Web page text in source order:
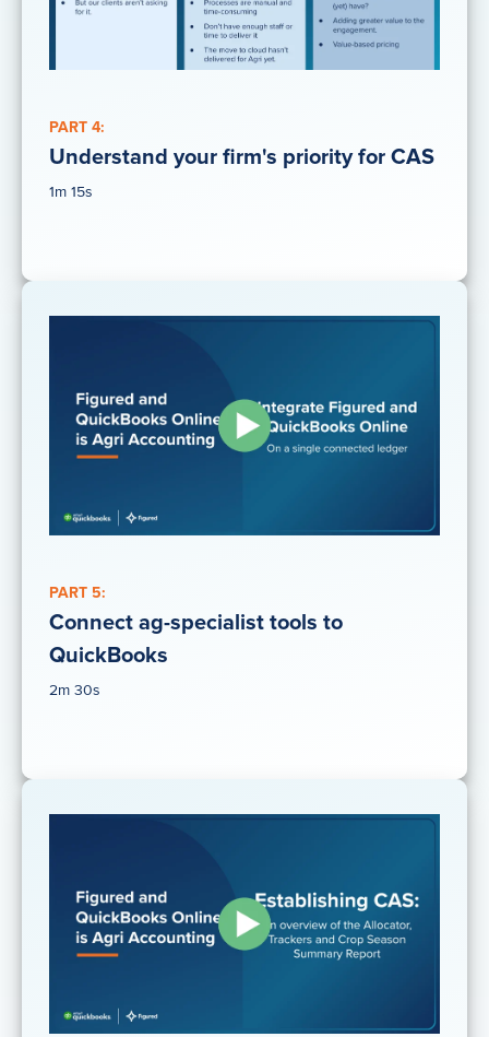
PART 4:
Understand your firm's priority for CAS
1m 15s
PART 5:
Connect ag-specialist tools to
QuickBooks
2m 30s